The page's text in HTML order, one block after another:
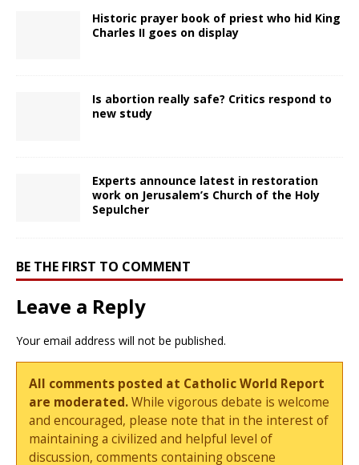
Historic prayer book of priest who hid King
Charles II goes on display
Is abortion really safe? Critics respond to
new study
Experts announce latest in restoration
work on Jerusalem’s Church of the Holy
Sepulcher
BE THE FIRST TO COMMENT
Leave a Reply
Your email address will not be published.
All comments posted at Catholic World Report
are moderated.While vigorous debate is welcome
and encouraged, please note that in the interest of
maintaining a civilized and helpful level of
discussion, comments containing obscene